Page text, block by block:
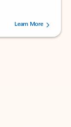
users.
Learn More